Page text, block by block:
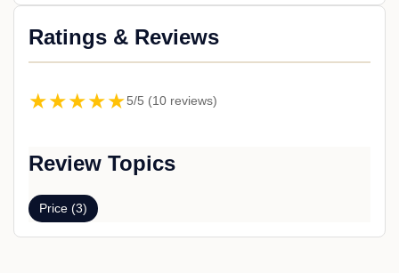
Ratings & Reviews
★★★★★5/5 (10 reviews)
Review Topics
Price (3)